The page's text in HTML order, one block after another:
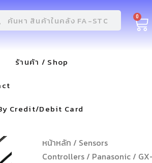
0
ร้านค้า / Shop
Credit/Debit Card
หน้าหลัก / Sensors
Controllers/ Panasonic/